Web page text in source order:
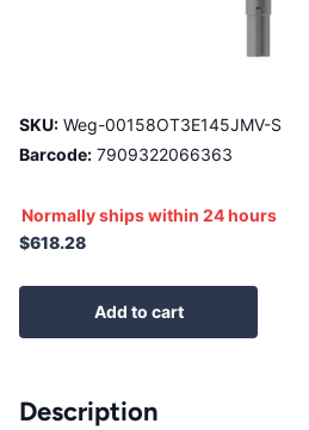
SKU: Weg-00158OT3E145JMV-S
Barcode: 7909322066363
Normally ships within 24 hours
$618.28
Add to cart
Description